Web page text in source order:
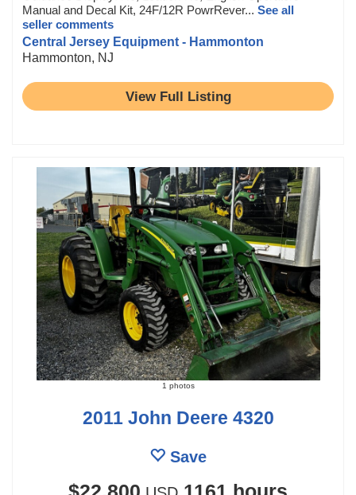
Manual and Decal Kit, 24F/12R PowrRever... See all
seller comments
Central Jersey Equipment - Hammonton
Hammonton, NJ
View Full Listing
1 photos
2011 John Deere 4320
Save